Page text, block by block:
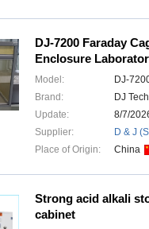
DJ-7200 Faraday
Enclosure
Model:
DJ-
Brand:
DJ Tech
Update:
8/7/
Supplier:
D & J
Place of Origin:
China
Strong acid alkali
cabinet